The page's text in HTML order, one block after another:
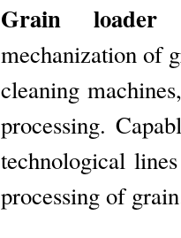
Grain loader
mechanization of
cleaning
processing.
technological
processing of